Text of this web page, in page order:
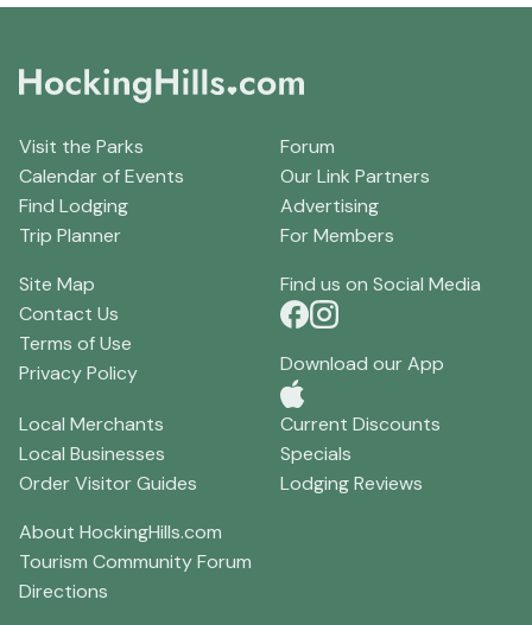
Visit the Parks
Calendar of Events
Find Lodging
Trip Planner
Forum
Our Link Partners
Advertising
For Members
Site Map
Contact Us
Terms of Use
Privacy Policy
Find us on Social Media
Download our App
Local Merchants
Local Businesses
Order Visitor Guides
Current Discounts
Specials
Lodging Reviews
About HockingHills.com
Tourism Community Forum
Directions